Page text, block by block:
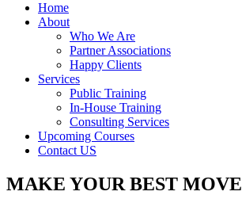
Home
About
Who We Are
Partner Associations
Happy Clients
Services
Public Training
In-House Training
Consulting Services
Upcoming Courses
Contact US
MAKE YOUR BEST MOVE